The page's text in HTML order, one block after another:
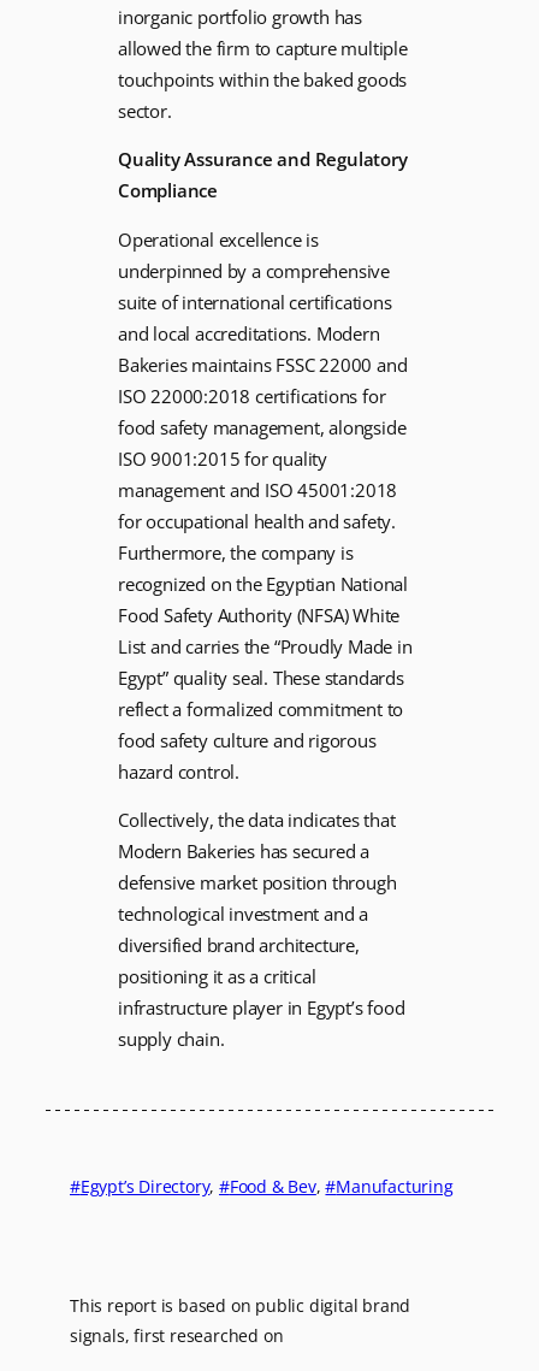
inorganic portfolio growth has
allowed the firm to capture multiple
touchpoints within the baked goods
sector.
Quality Assurance and Regulatory
Compliance
Operational excellence is
underpinned by a comprehensive
suite of international certifications
and local accreditations. Modern
Bakeries maintains FSSC 22000 and
ISO 22000:2018 certifications for
food safety management, alongside
ISO 9001:2015 for quality
management and ISO 45001:2018
for occupational health and safety.
Furthermore, the company is
recognized on the Egyptian National
Food Safety Authority (NFSA) White
List and carries the “Proudly Made in
Egypt” quality seal. These standards
reflect a formalized commitment to
food safety culture and rigorous
hazard control.
Collectively, the data indicates that
Modern Bakeries has secured a
defensive market position through
technological investment and a
diversified brand architecture,
positioning it as a critical
infrastructure player in Egypt’s food
supply chain.
Egypt’s Directory, Food & Bev, Manufacturing
This report is based on public digital brand
signals, first researched on